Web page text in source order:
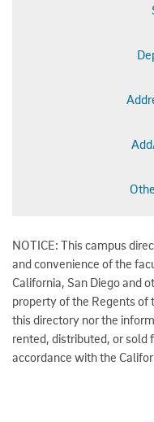
NOTICE: This campus
and convenience of the
California, San Diego and
property of the Regents
this directory nor the
rented, distributed, or sold
accordance with the